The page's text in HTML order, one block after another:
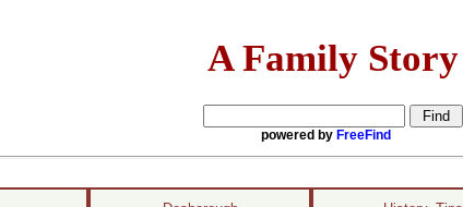
A Family Story
powered by FreeFind